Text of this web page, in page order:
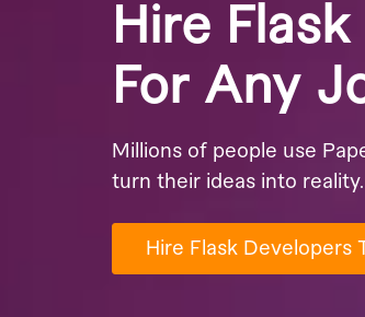
Hire
For Any
Millions of people use
turn their ideas into reality.
Hire Flask Developers